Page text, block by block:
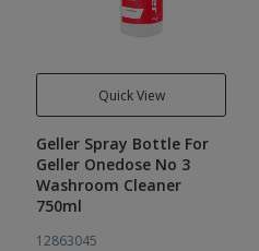
Quick View
Geller Spray Bottle For
Geller Onedose No 3
Washroom Cleaner
750ml
12863045